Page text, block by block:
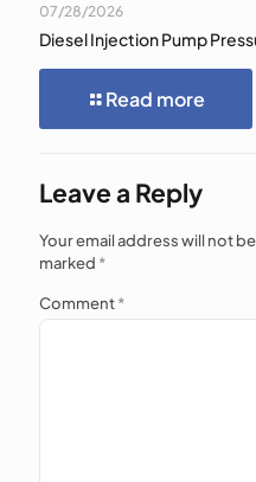
07/28/2026
Diesel Injection Pump
Read more
Leave a Reply
Your email address will not
marked *
Comment*